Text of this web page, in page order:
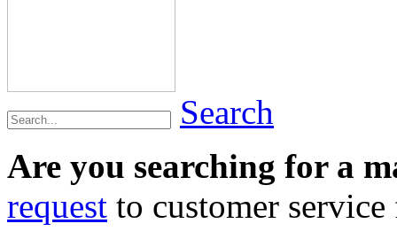
Search
Are you searching for a
request to customer